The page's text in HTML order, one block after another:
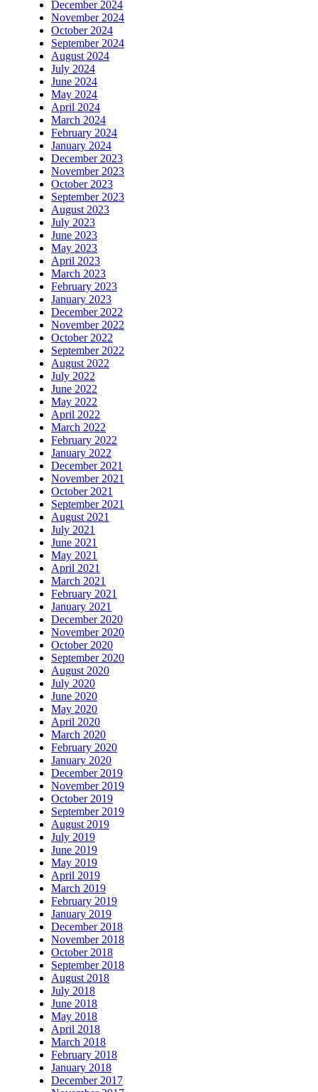
December 2024
November 2024
October 2024
September 2024
August 2024
July 2024
June 2024
May 2024
April 2024
March 2024
February 2024
January 2024
December 2023
November 2023
October 2023
September 2023
August 2023
July 2023
June 2023
May 2023
April 2023
March 2023
February 2023
January 2023
December 2022
November 2022
October 2022
September 2022
August 2022
July 2022
June 2022
May 2022
April 2022
March 2022
February 2022
January 2022
December 2021
November 2021
October 2021
September 2021
August 2021
July 2021
June 2021
May 2021
April 2021
March 2021
February 2021
January 2021
December 2020
November 2020
October 2020
September 2020
August 2020
July 2020
June 2020
May 2020
April 2020
March 2020
February 2020
January 2020
December 2019
November 2019
October 2019
September 2019
August 2019
July 2019
June 2019
May 2019
April 2019
March 2019
February 2019
January 2019
December 2018
November 2018
October 2018
September 2018
August 2018
July 2018
June 2018
May 2018
April 2018
March 2018
February 2018
January 2018
December 2017